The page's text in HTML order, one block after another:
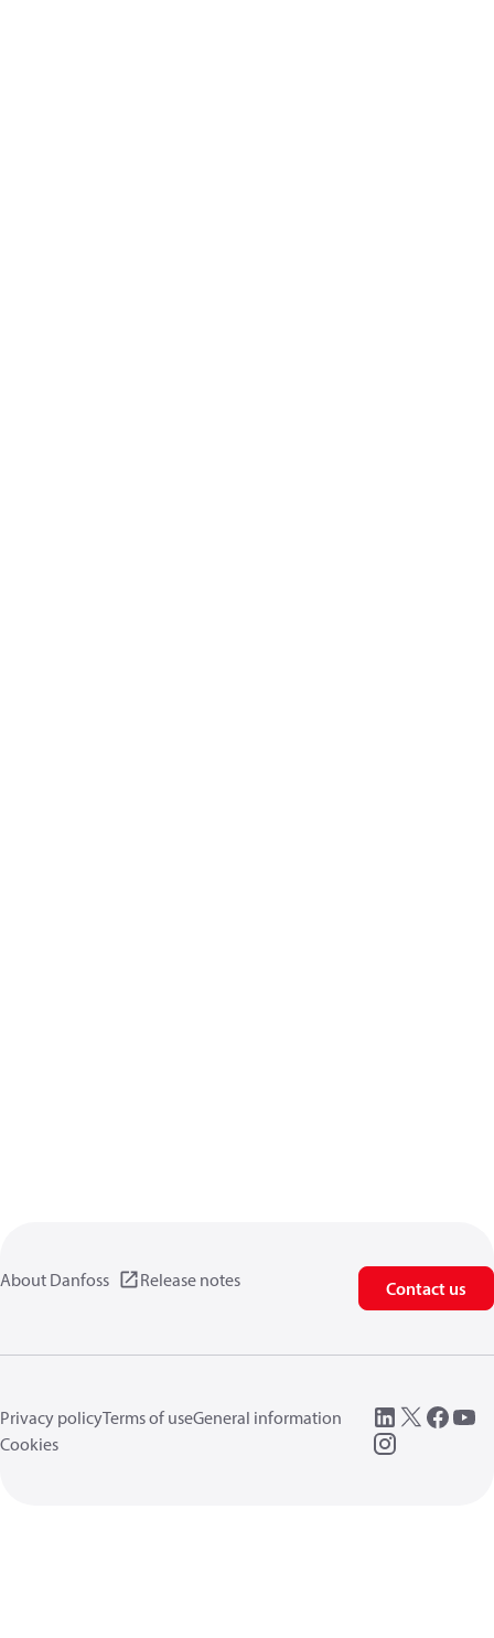
About Danfoss Release notes Contact us
Privacy policyTerms of useGeneral information
Cookies